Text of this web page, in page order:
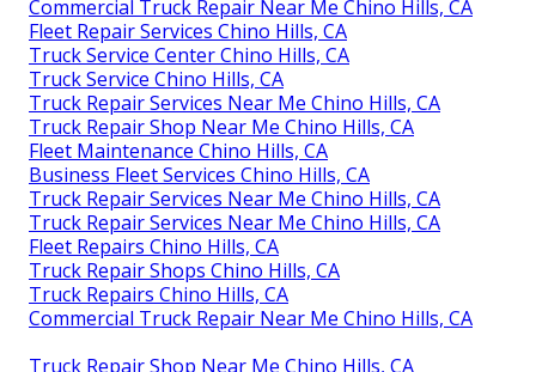
Commercial Truck Repair Near Me Chino Hills, CA
Fleet Repair Services Chino Hills, CA
Truck Service Center Chino Hills, CA
Truck Service Chino Hills, CA
Truck Repair Services Near Me Chino Hills, CA
Truck Repair Shop Near Me Chino Hills, CA
Fleet Maintenance Chino Hills, CA
Business Fleet Services Chino Hills, CA
Truck Repair Services Near Me Chino Hills, CA
Truck Repair Services Near Me Chino Hills, CA
Fleet Repairs Chino Hills, CA
Truck Repair Shops Chino Hills, CA
Truck Repairs Chino Hills, CA
Commercial Truck Repair Near Me Chino Hills, CA
Truck Repair Shop Near Me Chino Hills, CA